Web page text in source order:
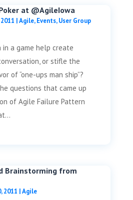
at @AgileIowa
|Agile,Events,User Group
a game help create
or stifle the
of “one-ups man ship”?
questions that came up
of Agile Failure Pattern
Brainstorming from
2011 |Agile